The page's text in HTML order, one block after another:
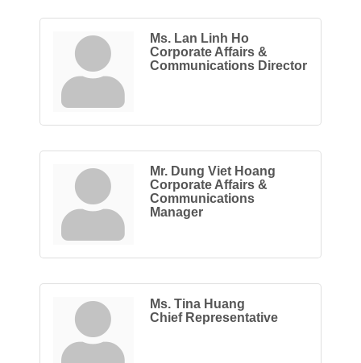
Ms. Lan Linh Ho
Corporate Affairs &
Communications Director
Mr. Dung Viet Hoang
Corporate Affairs &
Communications
Manager
Ms. Tina Huang
Chief Representative